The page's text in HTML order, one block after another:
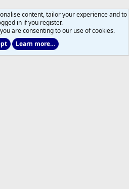
content, tailor your experience and to
in if you register.
are consenting to our use of cookies.
Learn more…